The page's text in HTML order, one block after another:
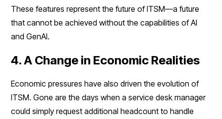
These features represent the future of ITSM—a future
that cannot be achieved without the capabilities of AI
and GenAI.
4. A Change in Economic Realities
Economic pressures have also driven the evolution of
ITSM. Gone are the days when a service desk manager
could simply request additional headcount to handle